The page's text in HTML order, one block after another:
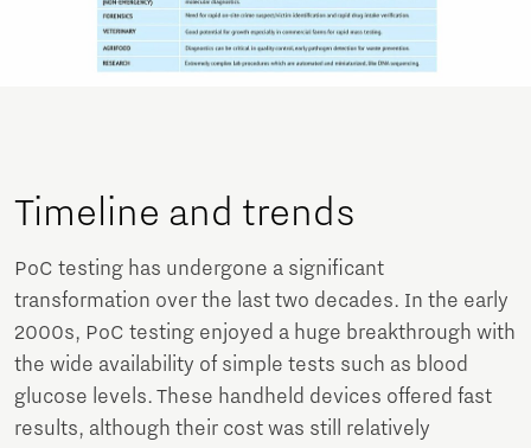
Timeline and trends
PoC testing has undergone a significant
transformation over the last two decades. In the early
2000s, PoC testing enjoyed a huge breakthrough with
the wide availability of simple tests such as blood
glucose levels. These handheld devices offered fast
results, although their cost was still relatively